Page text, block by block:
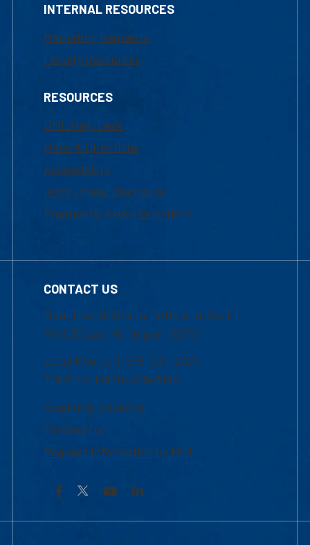
INTERNAL RESOURCES
Marketing Requests
Faculty Resources
RESOURCES
UML Help Desk
Maps & Directions
Accessibility
Institutional Disclosure
Frequently Asked Questions
CONTACT US
Mon-Thur 8:30 a.m.-5:00 p.m. (EST)
Fri 8:30 a.m.-5:00 p.m. (EST)
Local Phone: 1-978-934-2474
Toll Free:1-800-480-3190
Academic Advising
Contact Us
Request Information by Mail
Facebook YouTubeLinkedIn